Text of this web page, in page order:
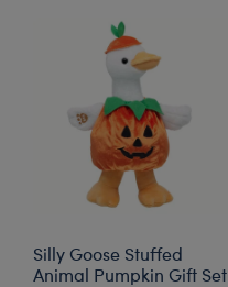
Silly Goose Stuffed
Animal Pumpkin Gift Set